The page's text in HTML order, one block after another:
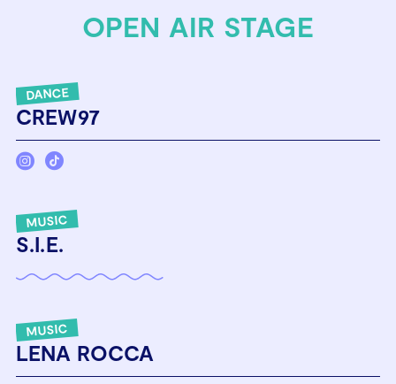
OPEN AIR STAGE
DANCE
CREW97
MUSIC
S.I.E.
MUSIC
LENA ROCCA